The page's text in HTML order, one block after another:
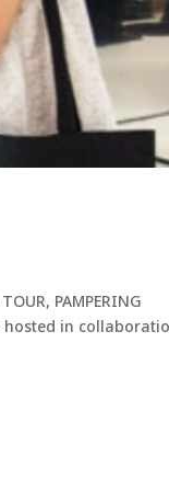
PAMPERING
hosted in